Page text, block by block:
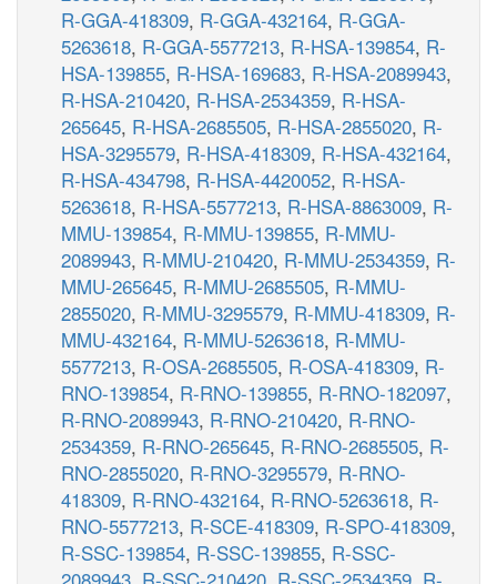
R-GGA-418309, R-GGA-432164, R-GGA-
5263618, R-GGA-5577213, R-HSA-139854, R-
HSA-139855, R-HSA-169683, R-HSA-2089943,
R-HSA-210420, R-HSA-2534359, R-HSA-
265645, R-HSA-2685505, R-HSA-2855020, R-
HSA-3295579, R-HSA-418309, R-HSA-432164,
R-HSA-434798, R-HSA-4420052, R-HSA-
5263618, R-HSA-5577213, R-HSA-8863009, R-
MMU-139854, R-MMU-139855, R-MMU-
2089943, R-MMU-210420, R-MMU-2534359, R-
MMU-265645, R-MMU-2685505, R-MMU-
2855020, R-MMU-3295579, R-MMU-418309, R-
MMU-432164, R-MMU-5263618, R-MMU-
5577213, R-OSA-2685505, R-OSA-418309, R-
RNO-139854, R-RNO-139855, R-RNO-182097,
R-RNO-2089943, R-RNO-210420, R-RNO-
2534359, R-RNO-265645, R-RNO-2685505, R-
RNO-2855020, R-RNO-3295579, R-RNO-
418309, R-RNO-432164, R-RNO-5263618, R-
RNO-5577213, R-SCE-418309, R-SPO-418309,
R-SSC-139854, R-SSC-139855, R-SSC-